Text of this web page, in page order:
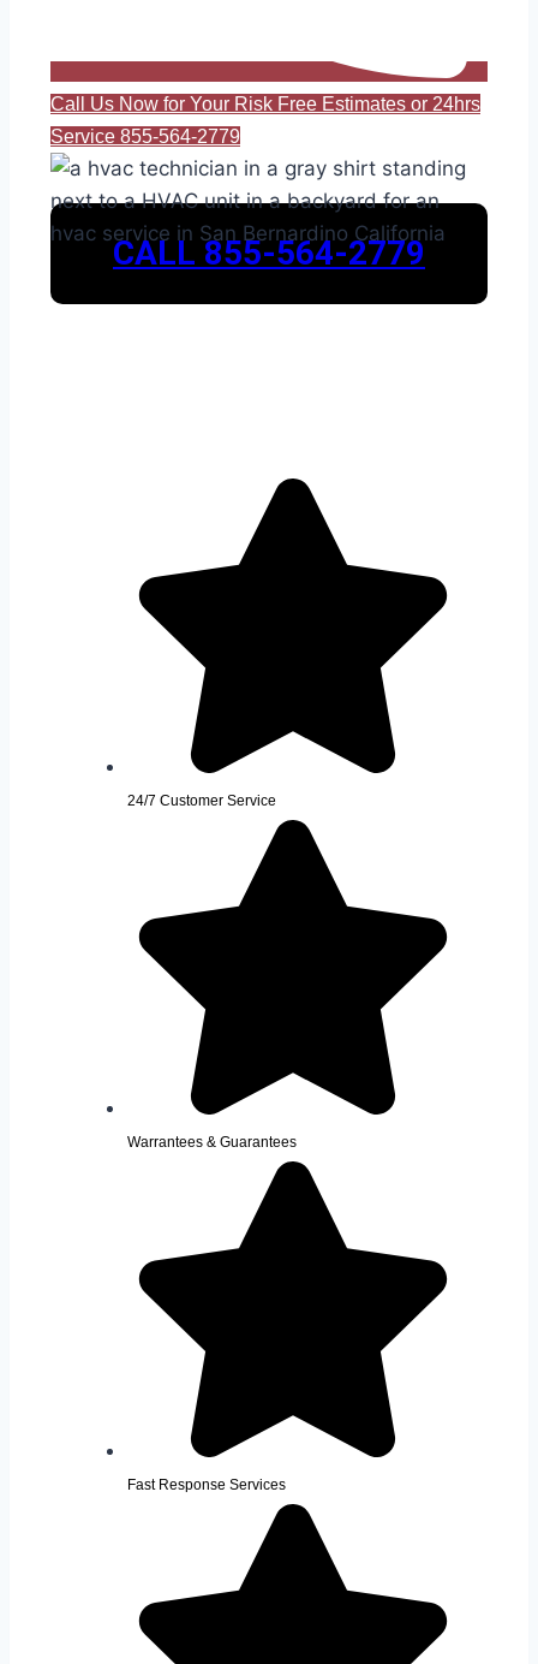
Call Us Now for Your Risk Free Estimates or 24hrs
Service 855-564-2779
CALL 855-564-2779
24/7 Customer Service
Warrantees & Guarantees
Fast Response Services